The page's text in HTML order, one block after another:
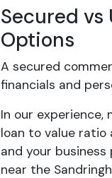
Secured vs
Options
A secured
financials and
In our
loan to value
and your
near the